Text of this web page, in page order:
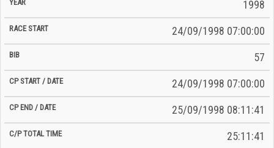
1998
24/09/1998 07:00:00
57
24/09/1998 07:00:00
25/09/1998 08:11:41
25:11:41